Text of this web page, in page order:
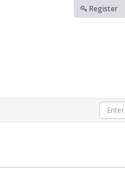
Register